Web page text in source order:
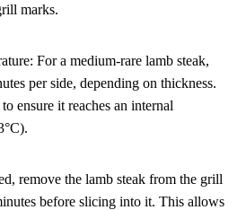
marks.
For a medium-rare lamb steak,
per side, depending on thickness.
ensure it reaches an internal
remove the lamb steak from the grill
before slicing into it. This allows